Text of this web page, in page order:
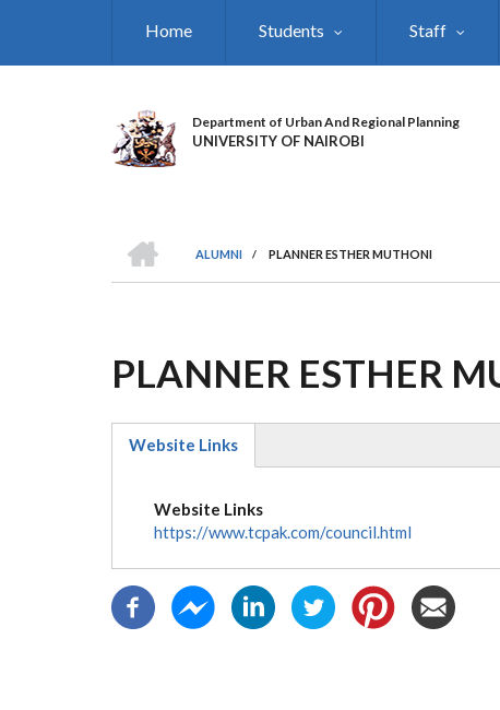
Home Students Staff
Department of Urban And Regional Planning
UNIVERSITY OF NAIROBI
BREADCRUMB
ALUMNI
/ PLANNER ESTHER MUTHONI
PLANNER ESTHER
Website Links
Website Links
https://www.tcpak.com/council.html